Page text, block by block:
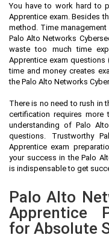
You have to work hard to
Apprentice exam. Besides
method. Time
Palo Alto Networks
waste too much time
Apprentice exam
time and money creates
the Palo Alto Networks
There is no need to rush in
certification requires
understanding of Palo
questions. Trustworthy
Apprentice exam
your success in the Palo
is indispensable to get
Palo Alto
Apprentice
for Absolute